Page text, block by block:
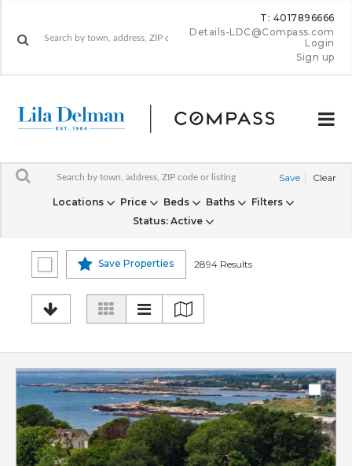
T: 4017896666
Details-LDC@Compass.com
Login
Sign up
Save Clear
Locations Price Beds Baths
Filters
Status: Active
Save Properties 2894 Results